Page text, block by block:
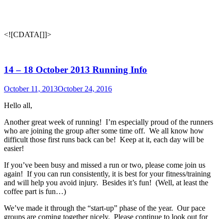
<![CDATA[]]>
14 – 18 October 2013 Running Info
October 11, 2013October 24, 2016
Hello all,
Another great week of running! I’m especially proud of the runners
who are joining the group after some time off. We all know how
difficult those first runs back can be! Keep at it, each day will be
easier!
If you’ve been busy and missed a run or two, please come join us
again! If you can run consistently, it is best for your fitness/training
and will help you avoid injury. Besides it’s fun! (Well, at least the
coffee part is fun…)
We’ve made it through the “start-up” phase of the year. Our pace
groups are coming together nicely. Please continue to look out for